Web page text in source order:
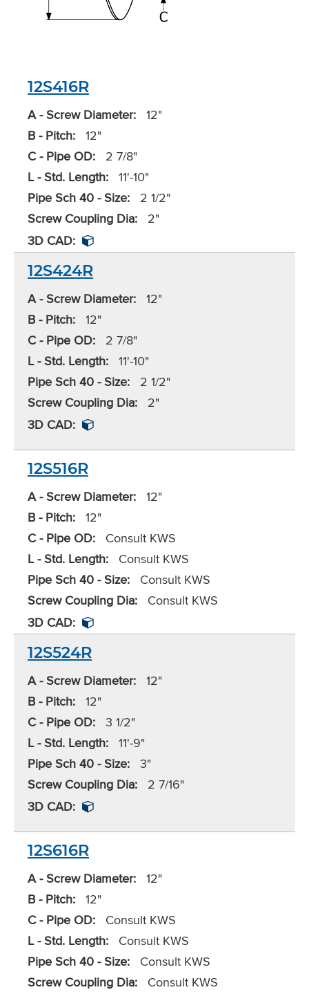
12S416R
A - Screw Diameter: 12"
B - Pitch: 12"
C - Pipe OD:
2 7/8"
L - Std. Length: 11'-10"
Pipe Sch 40 - Size:
2 1/2"
Screw Coupling Dia:
2"
3D CAD:
12S424R
A - Screw Diameter: 12"
B - Pitch: 12"
C - Pipe OD:
2 7/8"
L - Std. Length: 11'-10"
Pipe Sch 40 - Size:
2 1/2"
Screw Coupling Dia:
2"
3D CAD:
12S516R
A - Screw Diameter: 12"
B - Pitch: 12"
C - Pipe OD:
Consult KWS
L - Std. Length:
Consult KWS
Pipe Sch 40 - Size:
Consult KWS
Screw Coupling Dia:
Consult KWS
3D CAD:
12S524R
A - Screw Diameter: 12"
B - Pitch: 12"
C - Pipe OD: 3 1/2"
L - Std. Length: 11'-9"
Pipe Sch 40 - Size: 3"
Screw Coupling Dia:
2 7/16"
3D CAD:
12S616R
A - Screw Diameter: 12"
B - Pitch: 12"
C - Pipe OD:
Consult KWS
L - Std. Length:
Consult KWS
Pipe Sch 40 - Size:
Consult KWS
Screw Coupling Dia:
Consult KWS